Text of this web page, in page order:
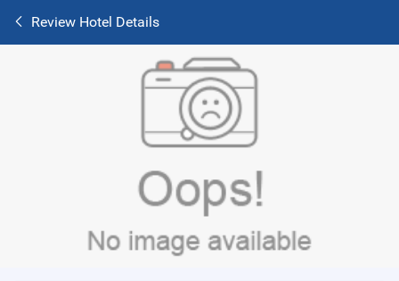
Review Hotel Details